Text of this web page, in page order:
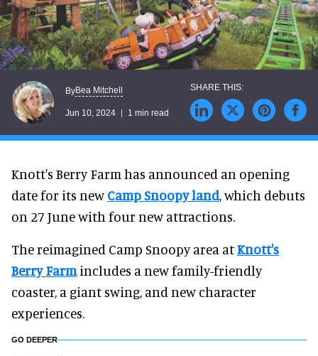
ByBea Mitchell
Jun 10, 2024 1 min read
Knott's Berry Farm has announced an opening
date for its new Camp Snoopy land, which debuts
on 27 June with four new attractions.
The reimagined Camp Snoopy area atKnott's
Berry Farmincludes a new family-friendly
coaster, a giant swing, and new character
experiences.
GO DEEPER